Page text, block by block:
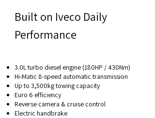
Built on Iveco Daily
Performance
3.0L turbo diesel engine (180HP / 430Nm)
Hi-Matic 8-speed automatic transmission
Up to 3,500kg towing capacity
Euro 6 efficiency
Reverse camera & cruise control
Electric handbrake